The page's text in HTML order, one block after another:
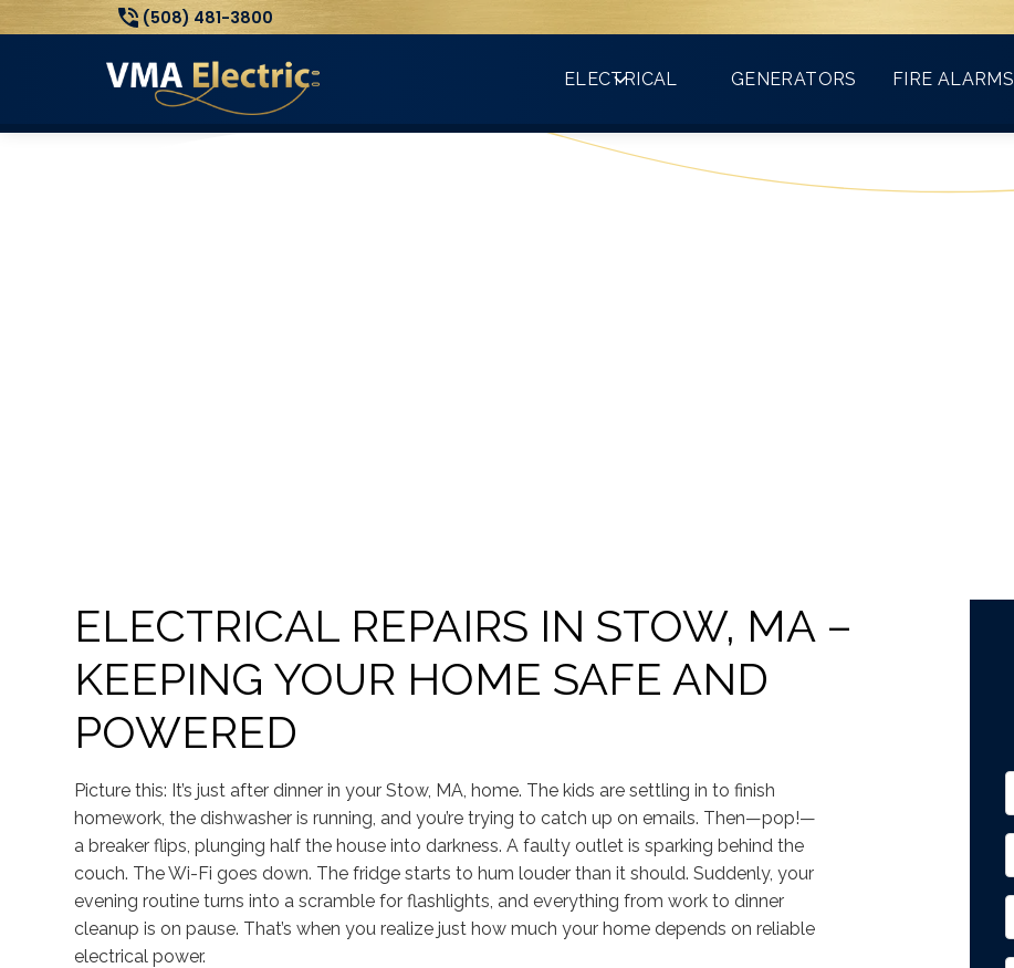
Count on VMA for all your electrical needs!
(508) 481-3800
ELECTRICAL GENERATORS FIRE ALARMS
ELECTRICAL REPAIRS IN STOW, MA –
KEEPING YOUR HOME SAFE AND
POWERED
Picture this: It’s just after dinner in your Stow, MA, home. The kids are settling in to finish
homework, the dishwasher is running, and you’re trying to catch up on emails. Then—pop!—
a breaker flips, plunging half the house into darkness. A faulty outlet is sparking behind the
couch. The Wi-Fi goes down. The fridge starts to hum louder than it should. Suddenly, your
evening routine turns into a scramble for flashlights, and everything from work to dinner
cleanup is on pause. That’s when you realize just how much your home depends on reliable
electrical power.